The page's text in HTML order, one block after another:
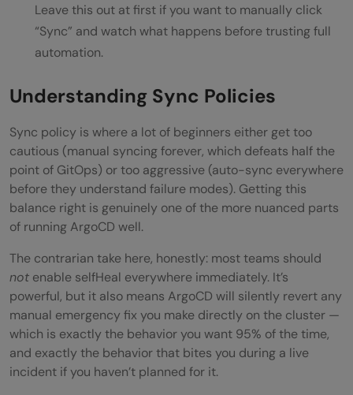
Leave this out at first if you want to manually click
“Sync” and watch what happens before trusting full
automation.
Understanding Sync Policies
Sync policy is where a lot of beginners either get too
cautious (manual syncing forever, which defeats half the
point of GitOps) or too aggressive (auto-sync everywhere
before they understand failure modes). Getting this
balance right is genuinely one of the more nuanced parts
of running ArgoCD well.
The contrarian take here, honestly: most teams should
not enable selfHeal everywhere immediately. It’s
powerful, but it also means ArgoCD will silently revert any
manual emergency fix you make directly on the cluster —
which is exactly the behavior you want 95% of the time,
and exactly the behavior that bites you during a live
incident if you haven’t planned for it.